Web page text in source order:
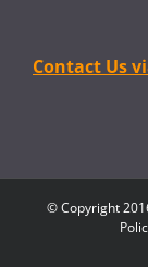
Contact Us
© Copyright